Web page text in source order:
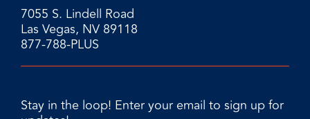
7055 S. Lindell Road
Las Vegas, NV 89118
877-788-PLUS
Stay in the loop! Enter your email to sign up for